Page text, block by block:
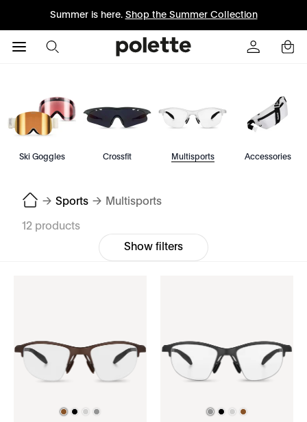
Summer is here. Shop the Summer Collection
Ski Goggles Crossfit Multisports Accessories
→ Sports → Multisports
12 products
Show filters